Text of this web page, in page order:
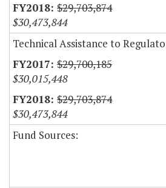
$29,703,874
$30,473,844
Technical Assistance to
$29,700,185
$30,015,448
$29,703,874
$30,473,844
Fund Sources: